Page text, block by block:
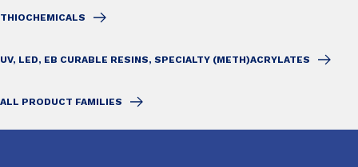
THIOCHEMICALS
UV, LED, EB CURABLE RESINS, SPECIALTY (METH)ACRYLATES
ALL PRODUCT FAMILIES